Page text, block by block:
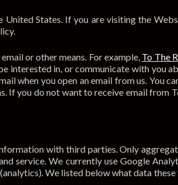
States. If you are visiting the
or other means. For example, To The
interested in, or communicate with you
when you open an email from us.
If you do not want to receive email from
with third parties. Only
service. We currently use Google
We listed below what data